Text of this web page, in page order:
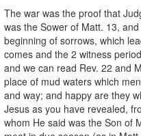
The war was the proof that
was the Sower of Matt. 13,
beginning of sorrows, which
comes and the 2 witness
and we can read Rev. 22 and
place of mud waters which
and way; and happy are they
Jesus as you have revealed,
whom He said was the Son of